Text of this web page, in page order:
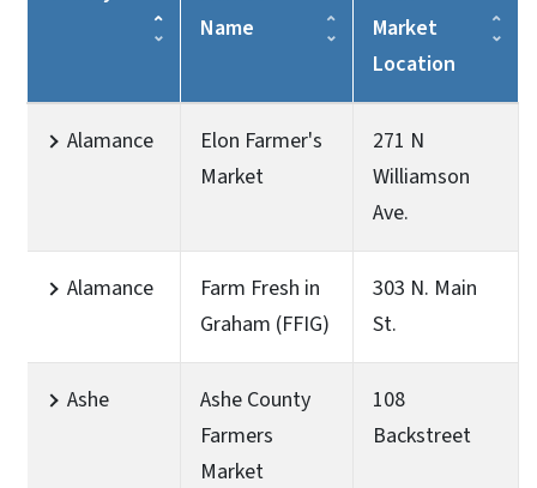
Name
Market
Location
Alamance
Elon Farmer's
Market
271 N
Williamson
Ave.
Alamance
Farm Fresh in
Graham (FFIG)
303 N. Main
St.
Ashe
Ashe County
Farmers
Market
108
Backstreet